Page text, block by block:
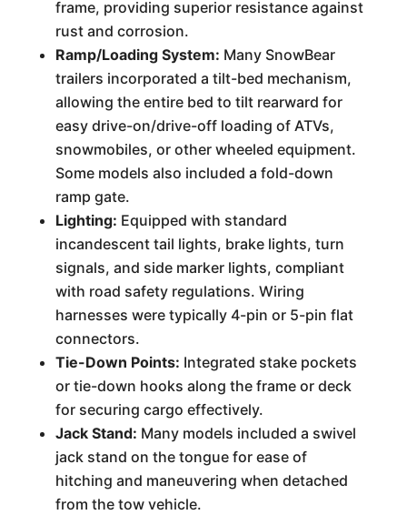
frame, providing superior resistance against
rust and corrosion.
Ramp/Loading System: Many SnowBear
trailers incorporated a tilt-bed mechanism,
allowing the entire bed to tilt rearward for
easy drive-on/drive-off loading of ATVs,
snowmobiles, or other wheeled equipment.
Some models also included a fold-down
ramp gate.
Lighting: Equipped with standard
incandescent tail lights, brake lights, turn
signals, and side marker lights, compliant
with road safety regulations. Wiring
harnesses were typically 4-pin or 5-pin flat
connectors.
Tie-Down Points: Integrated stake pockets
or tie-down hooks along the frame or deck
for securing cargo effectively.
Jack Stand: Many models included a swivel
jack stand on the tongue for ease of
hitching and maneuvering when detached
from the tow vehicle.